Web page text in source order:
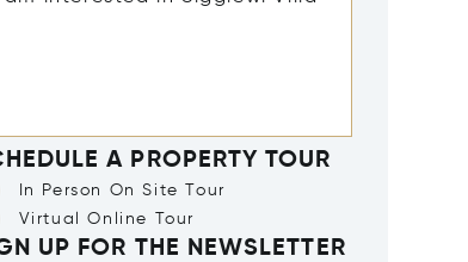
A PROPERTY TOUR
In Person On Site Tour
Virtual Online Tour
UP FOR THE NEWSLETTER